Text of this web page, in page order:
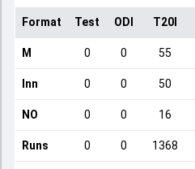
Format Test ODI T20I
M 0 0 55
Inn 0 0 50
NO 0 0 16
Runs 0 0 1368